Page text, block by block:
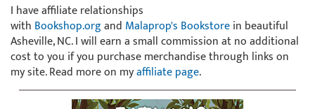
I have affiliate relationships
with Bookshop.organd Malaprop's Bookstorein beautiful
Asheville, NC. I will earn a small commission at no additional
cost to you if you purchase merchandise through links on
my site. Read more on myaffiliate page.